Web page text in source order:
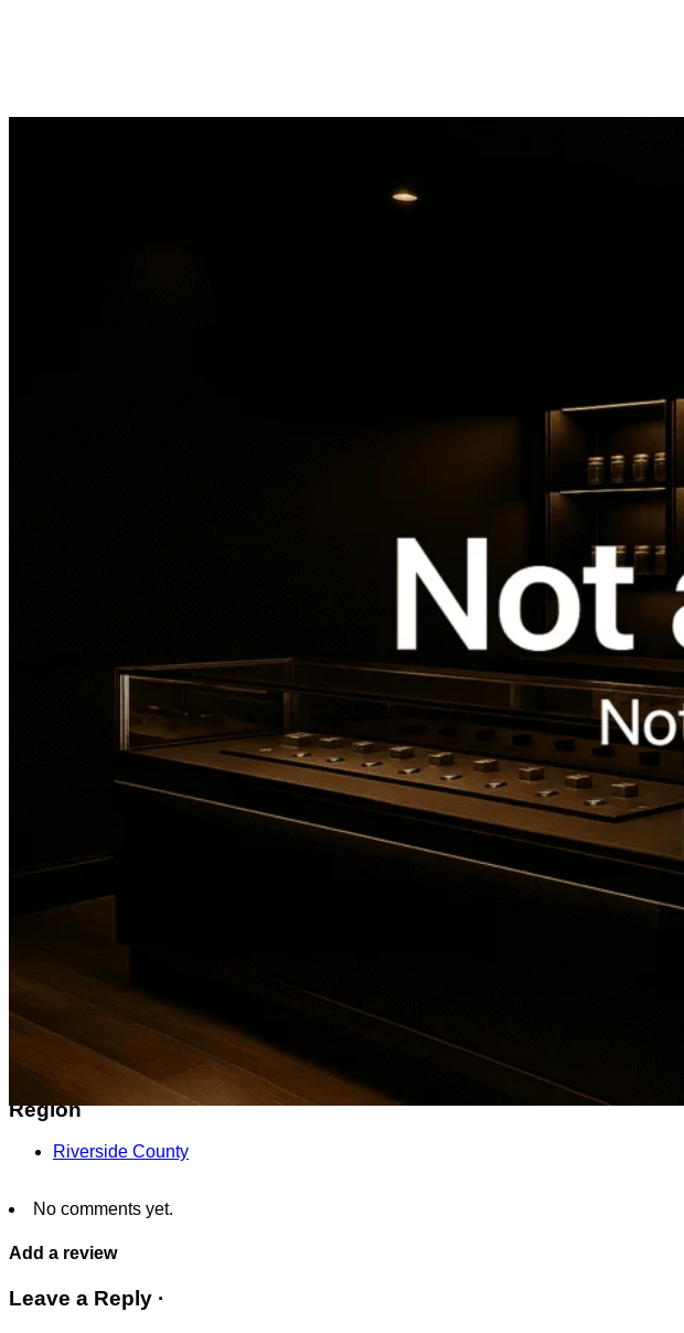
Overview
Leave a review
Report
24481 Alessandro Blvd, Moreno Valley, CA 92553, United States
Get Directions
Region
Riverside County
No comments yet.
Add a review
Leave a Reply ·